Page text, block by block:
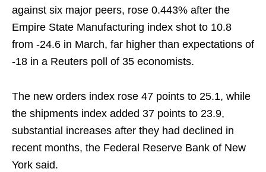
against six major peers, rose 0.443% after the
Empire State Manufacturing index shot to 10.8
from -24.6 in March, far higher than expectations of
-18 in a Reuters poll of 35 economists.
The new orders index rose 47 points to 25.1, while
the shipments index added 37 points to 23.9,
substantial increases after they had declined in
recent months, the Federal Reserve Bank of New
York said.